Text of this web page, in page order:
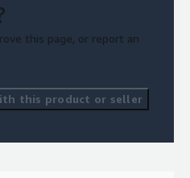
this page, or report an
this product or seller